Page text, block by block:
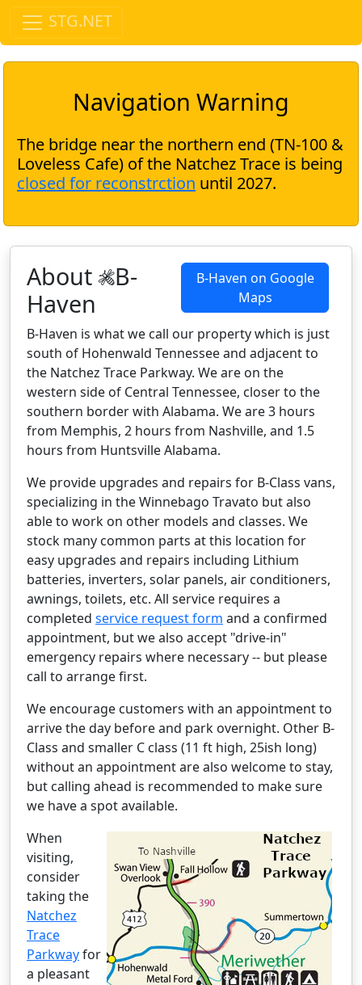
STG.NET
Navigation Warning
The bridge near the northern end (TN-100 &
Loveless Cafe) of the Natchez Trace is being
closed for reconstrction until 2027.
B-Haven on Google
Maps
About
B-
Haven
B-Haven is what we call our property which is just
south of Hohenwald Tennessee and adjacent to
the Natchez Trace Parkway. We are on the
western side of Central Tennessee, closer to the
southern border with Alabama. We are 3 hours
from Memphis, 2 hours from Nashville, and 1.5
hours from Huntsville Alabama.
We provide upgrades and repairs for B-Class vans,
specializing in the Winnebago Travato but also
able to work on other models and classes. We
stock many common parts at this location for
easy upgrades and repairs including Lithium
batteries, inverters, solar panels, air conditioners,
awnings, toilets, etc. All service requires a
completed service request form and a confirmed
appointment, but we also accept "drive-in"
emergency repairs where necessary -- but please
call to arrange first.
We encourage customers with an appointment to
arrive the day before and park overnight. Other B-
Class and smaller C class (11 ft high, 25ish long)
without an appointment are also welcome to stay,
but calling ahead is recommended to make sure
we have a spot available.
When
visiting,
consider
taking the
Natchez
Trace
Parkwayfor
a pleasant